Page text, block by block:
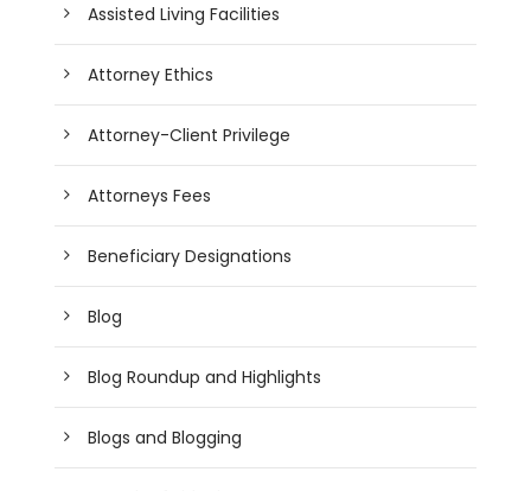
Assisted Living Facilities
Attorney Ethics
Attorney-Client Privilege
Attorneys Fees
Beneficiary Designations
Blog
Blog Roundup and Highlights
Blogs and Blogging